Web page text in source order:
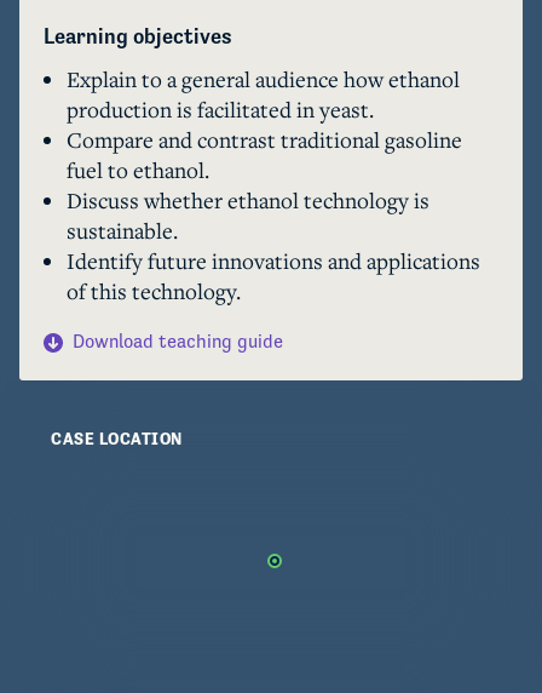
Learning objectives
Explain to a general audience how ethanol
production is facilitated in yeast.
Compare and contrast traditional gasoline
fuel to ethanol.
Discuss whether ethanol technology is
sustainable.
Identify future innovations and applications
of this technology.
Download teaching guide
CASE LOCATION